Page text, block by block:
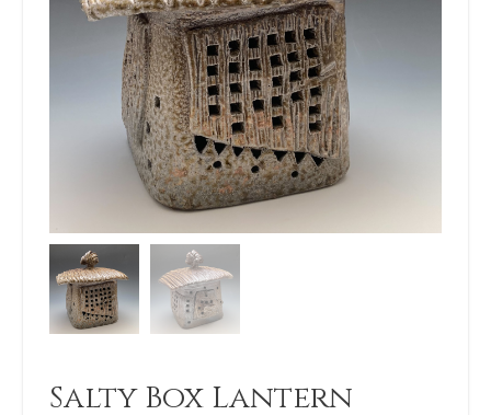
Salty Box Lantern